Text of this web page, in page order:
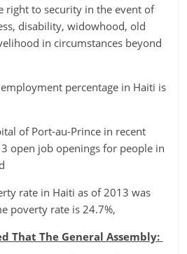
right to security in the event of
disability, widowhood, old
in circumstances beyond
percentage in Haiti is
of Port-au-Prince in recent
open job openings for people in
rate in Haiti as of 2013 was
poverty rate is 24.7%,
That The General Assembly: